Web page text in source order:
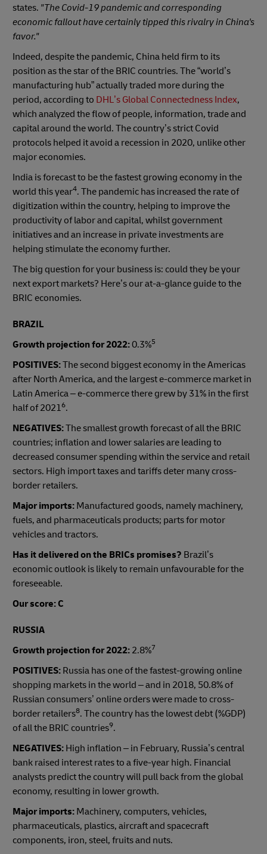
states. "The Covid-19 pandemic and corresponding
economic fallout have certainly tipped this rivalry in China's
favor."
Indeed, despite the pandemic, China held firm to its
position as the star of the BRIC countries. The “world’s
manufacturing hub” actually traded more during the
period, according to DHL’s Global Connectedness Index,
which analyzed the flow of people, information, trade and
capital around the world. The country’s strict Covid
protocols helped it avoid a recession in 2020, unlike other
major economies.
India is forecast to be the fastest growing economy in the
world this year4. The pandemic has increased the rate of
digitization within the country, helping to improve the
productivity of labor and capital, whilst government
initiatives and an increase in private investments are
helping stimulate the economy further.
The big question for your business is: could they be your
next export markets? Here’s our at-a-glance guide to the
BRIC economies.
BRAZIL
Growth projection for 2022:0.3%5
POSITIVES:The second biggest economy in the Americas
after North America, and the largest e-commerce market in
Latin America – e-commerce there grew by 31% in the first
half of 20216.
NEGATIVES:The smallest growth forecast of all the BRIC
countries; inflation and lower salaries are leading to
decreased consumer spending within the service and retail
sectors. High import taxes and tariffs deter many cross-
border retailers.
Major imports: Manufactured goods, namely machinery,
fuels, and pharmaceuticals products; parts for motor
vehicles and tractors.
Has it delivered on the BRICs promises? Brazil’s
economic outlook is likely to remain unfavourable for the
foreseeable.
Our score: C
RUSSIA
Growth projection for 2022: 2.8%7
POSITIVES: Russia has one of the fastest-growing online
shopping markets in the world – and in 2018, 50.8% of
Russian consumers’ online orders were made to cross-
border retailers8. The country has the lowest debt (%GDP)
of all the BRIC countries9.
NEGATIVES: High inflation – in February, Russia’s central
bank raised interest rates to a five-year high. Financial
analysts predict the country will pull back from the global
economy, resulting in lower growth.
Major imports: Machinery, computers, vehicles,
pharmaceuticals, plastics, aircraft and spacecraft
components, iron, steel, fruits and nuts.